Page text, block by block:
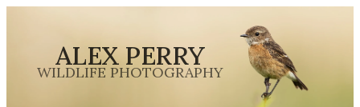
ALEX PERRY
WILDLIFE PHOTOGRAPHY